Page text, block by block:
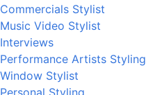
Commercials Stylist
Music Video Stylist
Interviews
Performance Artists Styling
Window Stylist
Personal Styling